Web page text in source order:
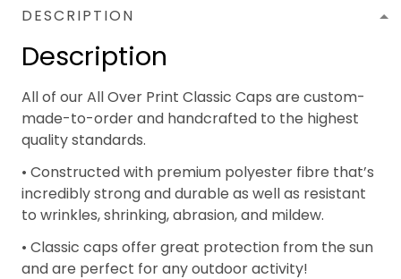
DESCRIPTION
Description
All of our All Over Print Classic Caps are custom-
made-to-order and handcrafted to the highest
quality standards.
• Constructed with premium polyester fibre that’s
incredibly strong and durable as well as resistant
to wrinkles, shrinking, abrasion, and mildew.
• Classic caps offer great protection from the sun
and are perfect for any outdoor activity!